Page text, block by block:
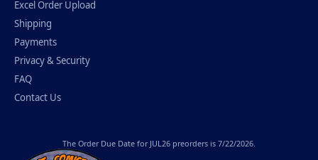
Excel Order Upload
Shipping
Payments
Privacy & Security
FAQ
Contact Us
The Order Due Date for JUL26 preorders is 7/22/2026.